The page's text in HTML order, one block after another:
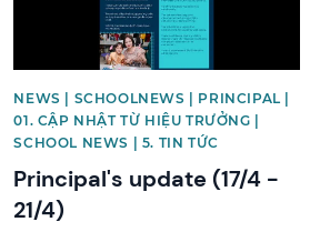
NEWS | SCHOOLNEWS | PRINCIPAL |
01. CẬP NHẬT TỪ HIỆU TRƯỞNG |
SCHOOL NEWS | 5. TIN TỨC
Principal's update (17/4 -
21/4)